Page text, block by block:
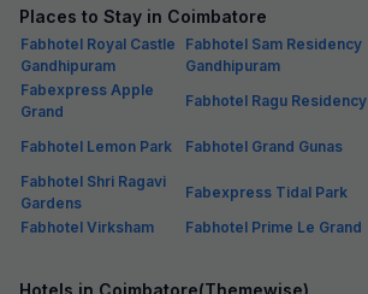
Places to Stay in Coimbatore
Fabhotel Royal Castle
Gandhipuram
Fabhotel Sam Residency
Gandhipuram
Fabexpress Apple
Grand
Fabhotel Ragu Residency
Fabhotel Lemon Park
Fabhotel Grand Gunas
Fabhotel Shri Ragavi
Gardens
Fabexpress Tidal Park
Fabhotel Virksham
Fabhotel Prime Le Grand
Hotels in Coimbatore(Themewise)